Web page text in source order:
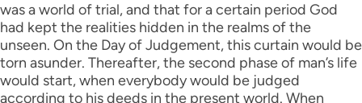
was a world of trial, and that for a certain period God
had kept the realities hidden in the realms of the
unseen. On the Day of Judgement, this curtain would be
torn asunder. Thereafter, the second phase of man’s life
would start, when everybody would be judged
according to his deeds in the present world. When